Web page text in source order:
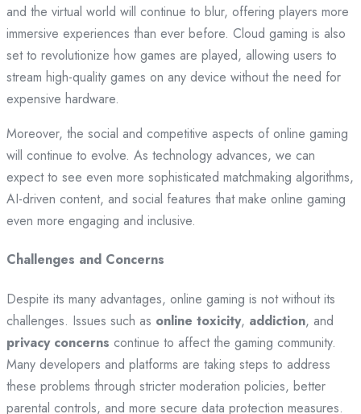
and the virtual world will continue to blur, offering players more
immersive experiences than ever before. Cloud gaming is also
set to revolutionize how games are played, allowing users to
stream high-quality games on any device without the need for
expensive hardware.
Moreover, the social and competitive aspects of online gaming
will continue to evolve. As technology advances, we can
expect to see even more sophisticated matchmaking algorithms,
AI-driven content, and social features that make online gaming
even more engaging and inclusive.
Challenges and Concerns
Despite its many advantages, online gaming is not without its
challenges. Issues such as online toxicity, addiction, and
privacy concerns continue to affect the gaming community.
Many developers and platforms are taking steps to address
these problems through stricter moderation policies, better
parental controls, and more secure data protection measures.